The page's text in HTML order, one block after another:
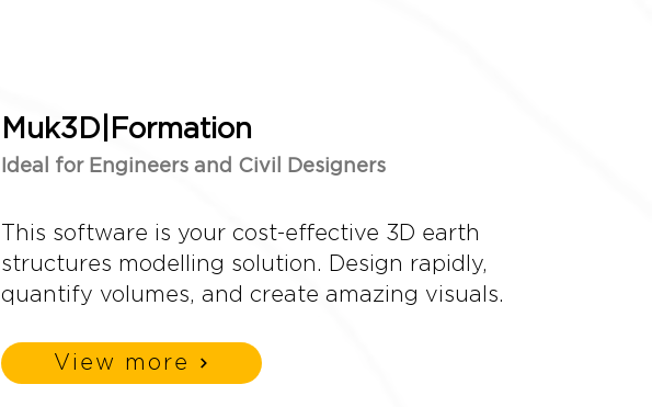
Muk3D|Formation
Ideal for Engineers and Civil Designers
This software is your cost-effective 3D earth
structures modelling solution. Design rapidly,
quantify volumes, and create amazing visuals.
View more